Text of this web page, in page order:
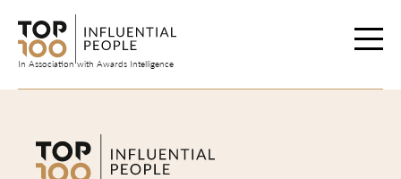
content
In Association with Awards Intelligence